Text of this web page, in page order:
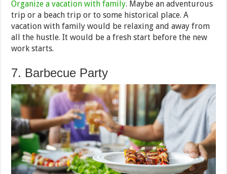
Organize a vacation with family. Maybe an adventurous
trip or a beach trip or to some historical place. A
vacation with family would be relaxing and away from
all the hustle. It would be a fresh start before the new
work starts.
7. Barbecue Party